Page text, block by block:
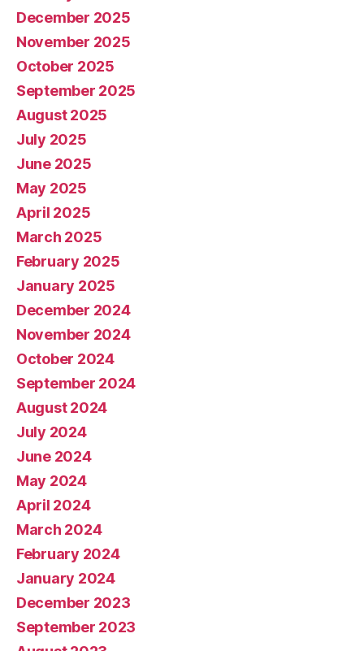
December 2025
November 2025
October 2025
September 2025
August 2025
July 2025
June 2025
May 2025
April 2025
March 2025
February 2025
January 2025
December 2024
November 2024
October 2024
September 2024
August 2024
July 2024
June 2024
May 2024
April 2024
March 2024
February 2024
January 2024
December 2023
September 2023